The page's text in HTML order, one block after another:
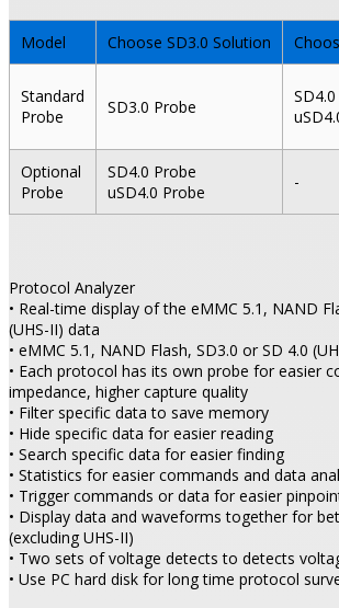
Model Choose SD3.0 Solution
Standard
Probe
SD3.0 Probe
Optional
Probe
SD4.0 Probe
uSD4.0 Probe
-
Protocol Analyzer
• Real-time display of the eMMC 5.1, NAND
(UHS-II) data
• eMMC 5.1, NAND Flash, SD3.0 or SD 4.0
• Each protocol has its own probe for easier
impedance, higher capture quality
• Filter specific data to save memory
• Hide specific data for easier reading
• Search specific data for easier finding
• Statistics for easier commands and data
• Trigger commands or data for easier
• Display data and waveforms together for
(excluding UHS-II)
• Two sets of voltage detects to detects
• Use PC hard disk for long time protocol